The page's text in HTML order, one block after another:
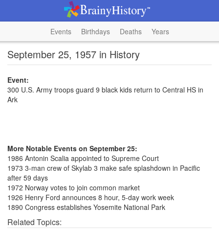
Events Birthdays Deaths Years
September 25, 1957 in History
Event:
300 U.S. Army troops guard 9 black kids return to Central HS in
Ark
More Notable Events on September 25:
1986 Antonin Scalia appointed to Supreme Court
1973 3-man crew of Skylab 3 make safe splashdown in Pacific
after 59 days
1972 Norway votes to join common market
1926 Henry Ford announces 8 hour, 5-day work week
1890 Congress establishes Yosemite National Park
Related Topics: